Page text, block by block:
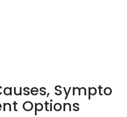
Sympto
Options